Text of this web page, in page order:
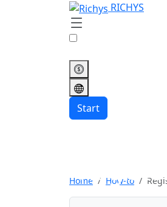
RICHYS
Start
Home How-to